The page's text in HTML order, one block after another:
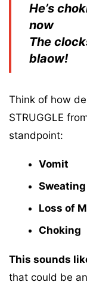
He’s
now
The
blaow!
Think of how
STRUGGLE
standpoint:
Vomit
Sweating
Loss of
Choking
This sounds
that could be